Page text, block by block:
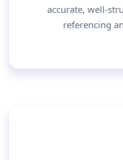
accurate, well-
referencing